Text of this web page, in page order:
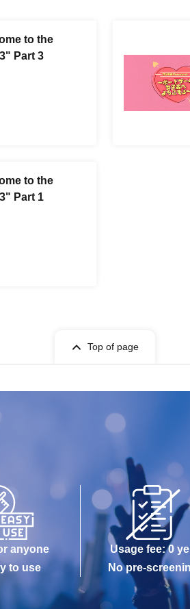
to the
Part 3
to the
Part 1
Top of page
anyone
to use
Usage fee: 0
No pre-